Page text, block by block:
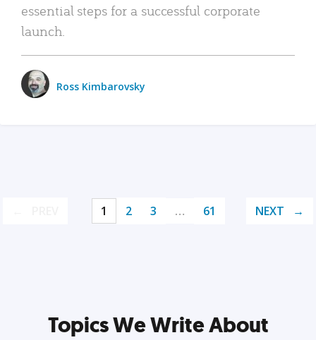
essential steps for a successful corporate
launch.
Ross Kimbarovsky
1 2 3 … 61 NEXT
Topics We Write About